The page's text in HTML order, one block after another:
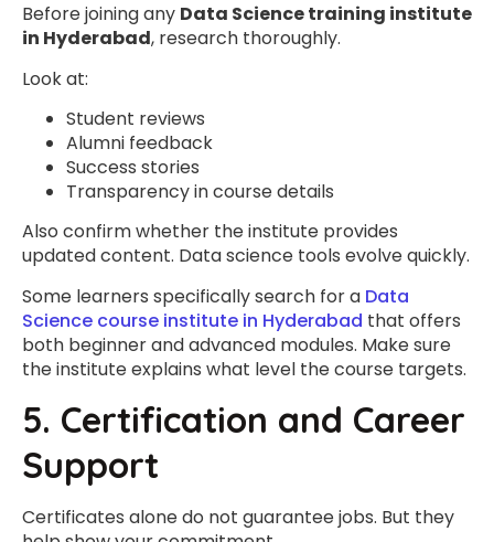
Before joining any Data Science training institute
in Hyderabad, research thoroughly.
Look at:
Student reviews
Alumni feedback
Success stories
Transparency in course details
Also confirm whether the institute provides
updated content. Data science tools evolve quickly.
Some learners specifically search for a Data
Science course institute in Hyderabad that offers
both beginner and advanced modules. Make sure
the institute explains what level the course targets.
5. Certification and Career
Support
Certificates alone do not guarantee jobs. But they